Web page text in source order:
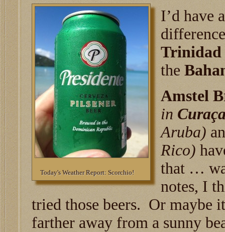
Today's Weather Report: Scorchio!
I’d have
Trinidad
the
Amstel
in
Aruba)
Rico)
that …
notes, I
tried those beers. Or maybe
farther away from a sunny